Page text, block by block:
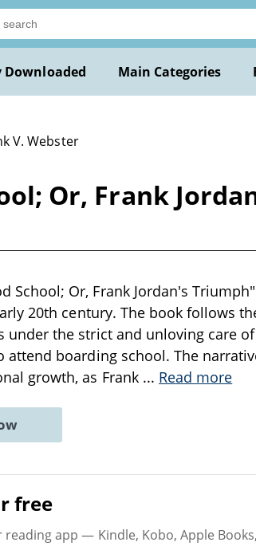
Downloaded Main Categories
V. Webster
Or, Frank
School; Or, Frank Jordan's
20th century. The book follows
under the strict and unloving care
attend boarding school. The
growth, as Frank ... Read more
free
reading app — Kindle, Kobo, Apple